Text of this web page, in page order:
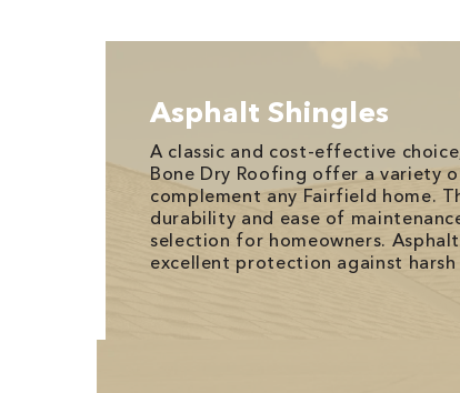
Asphalt Shingles
A classic and cost-effective
Bone Dry Roofing offer a variety
complement any Fairfield home.
durability and ease of
selection for homeowners.
excellent protection against